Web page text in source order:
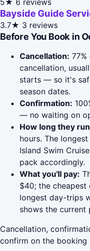
5★ 6 reviews
Bayside Guide
3.7★ 3 reviews
Before You Book in
Cancellation:
cancellation,
starts — so it's
season dates.
Confirmation:
— no waiting on
How long they
hours. The
Island Swim
pack accordingly.
What you'll pay:
$40; the
longest day-trips
shows the current
Cancellation,
confirm on the booking